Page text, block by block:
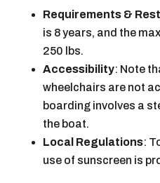
Requirements &
is 8 years, and the
250 lbs.
Accessibility: Note
wheelchairs are not
boarding involves a
the boat.
Local Regulations:
use of sunscreen is